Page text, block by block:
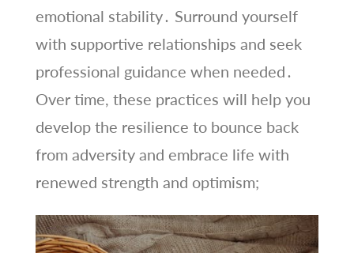
emotional stability․ Surround yourself
with supportive relationships and seek
professional guidance when needed․
Over time, these practices will help you
develop the resilience to bounce back
from adversity and embrace life with
renewed strength and optimism;